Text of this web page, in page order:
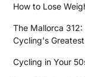
How to Lose
The Mallorca
Cycling's
Cycling in Your